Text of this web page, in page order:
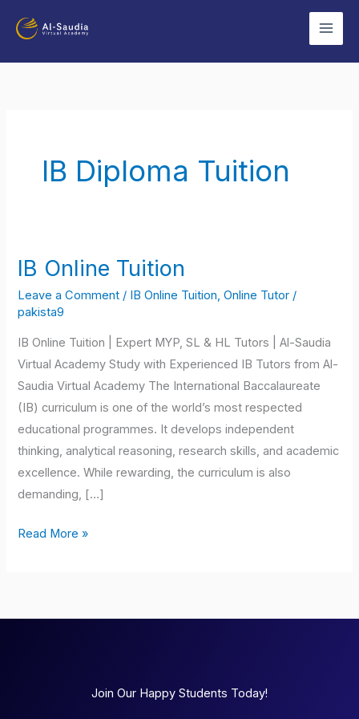
IB Diploma Tuition
IB Online Tuition
Leave a Comment / IB Online Tuition ,Online Tutor /
pakista9
IB Online Tuition | Expert MYP, SL & HL Tutors | Al-Saudia
Virtual Academy Study with Experienced IB Tutors from Al-
Saudia Virtual Academy The International Baccalaureate
(IB) curriculum is one of the world’s most respected
educational programmes. It develops independent
thinking, analytical reasoning, research skills, and academic
excellence. While rewarding, the curriculum is also
demanding, […]
IB
Tuition
Read More »
Join Our Happy Students Today!